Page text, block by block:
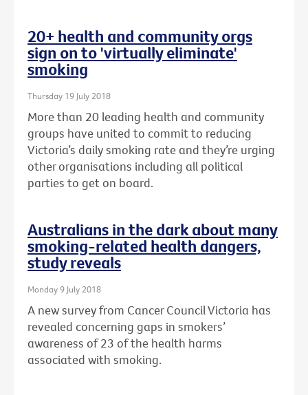
20+ health and community orgs
sign on to 'virtually eliminate'
smoking
Thursday 19 July 2018
More than 20 leading health and community
groups have united to commit to reducing
Victoria’s daily smoking rate and they’re urging
other organisations including all political
parties to get on board.
Australians in the dark about many
smoking-related health dangers,
study reveals
Monday 9 July 2018
A new survey from Cancer Council Victoria has
revealed concerning gaps in smokers’
awareness of 23 of the health harms
associated with smoking.